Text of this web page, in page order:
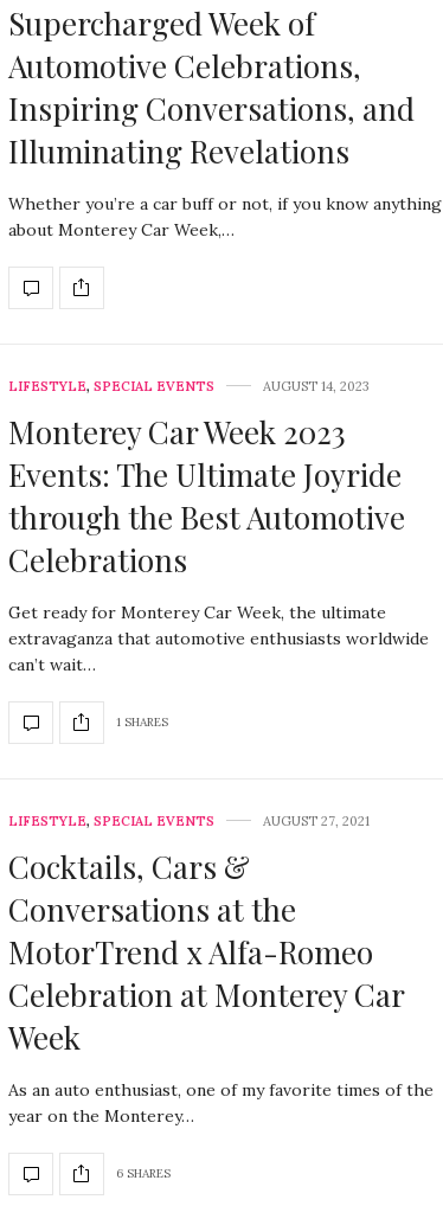
Supercharged Week of
Automotive Celebrations,
Inspiring Conversations, and
Illuminating Revelations
Whether you’re a car buff or not, if you know anything
about Monterey Car Week,…
LIFESTYLE, SPECIAL EVENTS AUGUST 14, 2023
Monterey Car Week 2023
Events: The Ultimate Joyride
through the Best Automotive
Celebrations
Get ready for Monterey Car Week, the ultimate
extravaganza that automotive enthusiasts worldwide
can’t wait…
1 SHARES
LIFESTYLE, SPECIAL EVENTS AUGUST 27, 2021
Cocktails, Cars &
Conversations at the
MotorTrend x Alfa-Romeo
Celebration at Monterey Car
Week
As an auto enthusiast, one of my favorite times of the
year on the Monterey…
6 SHARES